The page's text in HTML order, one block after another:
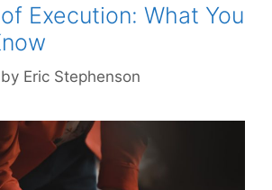
Execution: What You
by Eric Stephenson